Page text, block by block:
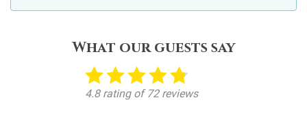
What our guests say